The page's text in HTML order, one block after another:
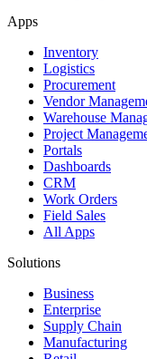
Apps
Inventory
Logistics
Procurement
Vendor
Warehouse
Project
Portals
Dashboards
CRM
Work Orders
Field Sales
All Apps
Solutions
Business
Enterprise
Supply Chain
Manufacturing